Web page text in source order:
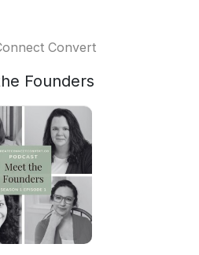
Convert
Founders